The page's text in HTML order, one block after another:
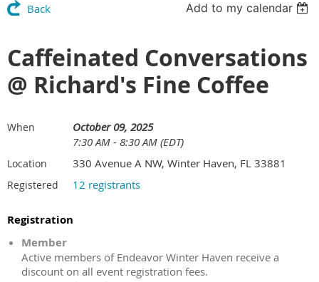
Back Add to my calendar
Caffeinated Conversations
@ Richard's Fine Coffee
When
October 09, 2025
7:30 AM - 8:30 AM (EDT)
Location 330 Avenue A NW, Winter Haven, FL 33881
Registered 12 registrants
Registration
Member
Active members of Endeavor Winter Haven receive a
discount on all event registration fees.